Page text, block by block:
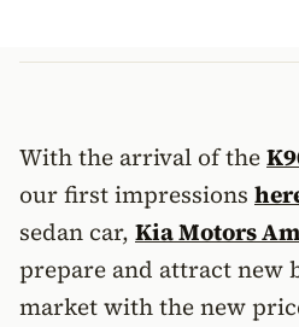
With the arrival of the
our first impressions
sedan car, Kia Motors
prepare and attract new
market with the new